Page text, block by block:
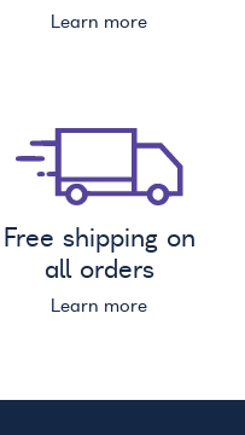
Learn more
Free shipping on
all orders
Learn more